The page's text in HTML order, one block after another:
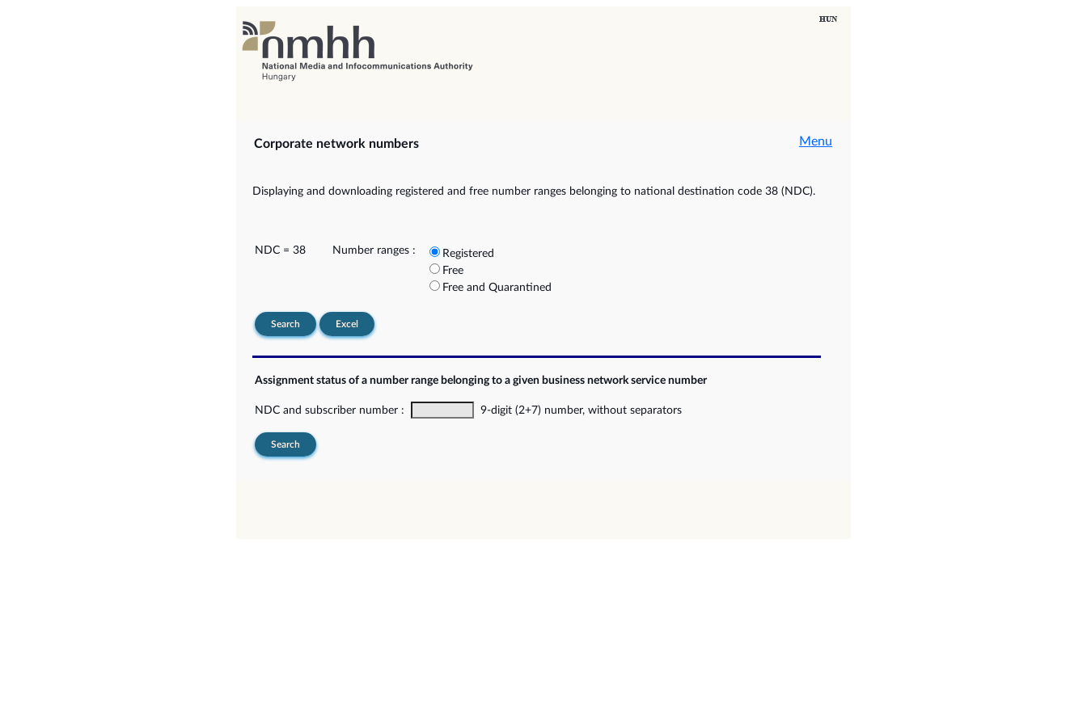
Corporate network numbers Menu
Displaying and downloading registered and free number ranges belonging to national destination code 38 (NDC).
NDC = 38 Number ranges :
Registered
Free
Free and Quarantined
Search Excel
Assignment status of a number range belonging to a given business network service number
NDC and subscriber number : 9-digit (2+7) number, without separators
Search